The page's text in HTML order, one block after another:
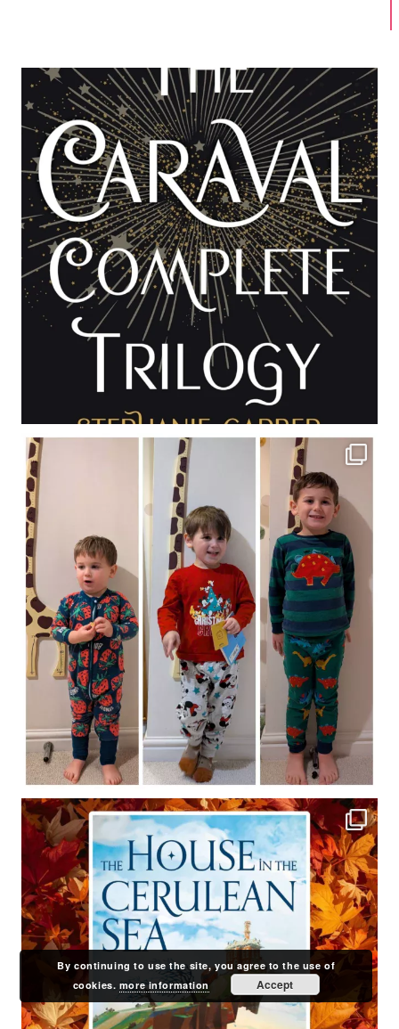
By continuing to use the site, you agree to the use of
cookies. more information Accept